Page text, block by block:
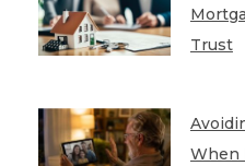
Trust
When